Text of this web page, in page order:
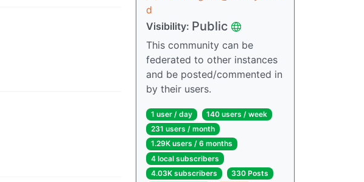
d
Visibility: Public
This community can be
federated to other instances
and be posted/commented in
by their users.
1 user / day 140 users /week
231 users / month
1.29K users / 6 months
4 local subscribers
4.03K subscribers
330 Posts